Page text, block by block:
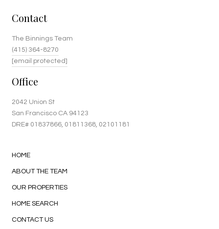
Contact
The Binnings Team
(415) 364-8270
[email protected]
Office
2042 Union St
San Francisco CA 94123
DRE# 01837866 , 01811368, 02101181
HOME
ABOUT THE TEAM
OUR PROPERTIES
HOME SEARCH
CONTACT US